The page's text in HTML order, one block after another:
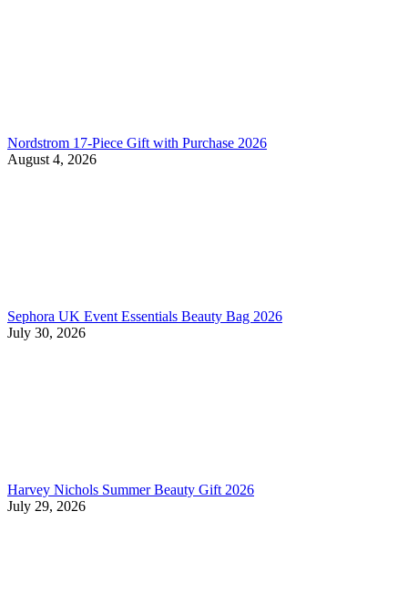
Nordstrom 17-Piece Gift with Purchase 2026
August 4, 2026
Sephora UK Event Essentials Beauty Bag 2026
July 30, 2026
Harvey Nichols Summer Beauty Gift 2026
July 29, 2026